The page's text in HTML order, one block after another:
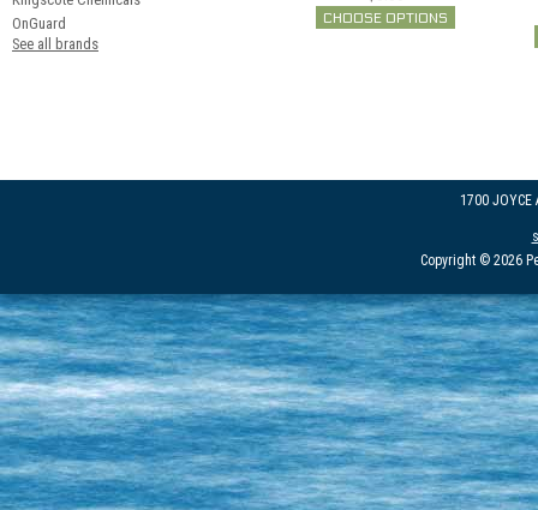
OnGuard
See all brands
CHOOSE OPTIONS
1700 JOYCE
Copyright © 2026